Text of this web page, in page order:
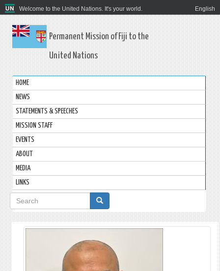
Welcome to the United Nations. It's your world. English
Permanent Mission of Fiji to the
United Nations
HOME
NEWS
STATEMENTS & SPEECHES
MISSION STAFF
EVENTS
ABOUT
MEDIA
LINKS
Search
form